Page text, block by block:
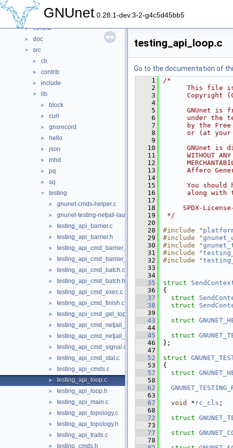
GNUnet 0.28.1-dev.3-2-g4c5d45bb5
▼ Files
▼ File List
► contrib
► doc
▼ src
► cli
► contrib
► include
▼ lib
► block
► curl
► gnsrecord
► hello
► json
► mhd
► pq
► sq
▼ testing
► gnunet-cmds-helper.c
► gnunet-testing-netjail-launcher.c
► testing_api_barrier.c
► testing_api_barrier.h
► testing_api_cmd_barrier_create.c
► testing_api_cmd_barrier_reached.c
► testing_api_cmd_batch.c
► testing_api_cmd_batch.h
► testing_api_cmd_exec.c
► testing_api_cmd_finish.c
► testing_api_cmd_get_topo.c
► testing_api_cmd_netjail_start.c
► testing_api_cmd_netjail_start_cmds_helper.c
► testing_api_cmd_signal.c
► testing_api_cmd_stat.c
► testing_api_cmds.c
► testing_api_loop.c
► testing_api_loop.h
► testing_api_main.c
► testing_api_topology.c
► testing_api_topology.h
► testing_api_traits.c
► testing_cmds.h
testing_api_loop.c
Go to the documentation of
    1
/*
    2
This file
    3
Copyright
    4
    5
GNUnet is
    6
under the
    7
by the
    8
or (at
    9
   10
GNUnet is
   11
WITHOUT
   12
   13
Affero
   14
   15
You should
   16
along with
   17
   18
SPDX-
   19
*/
   20
   28
#include "
   29
#include "
   30
#include "
   31
#include "
   32
#include "
   33
   34
   35
struct
   36
{
   37
struct
   38
struct
   39
   43
struct
   44
   45
struct
   46
};
   47
   52
struct
   53
{
   57
struct
   58
   62
   63
   67
void * rc_cls ;
   68
   72
struct
   73
   77
struct
   78